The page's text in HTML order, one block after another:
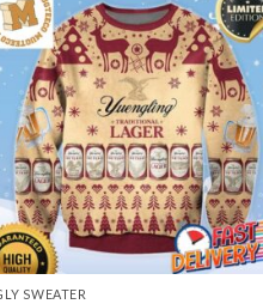
SWEATER